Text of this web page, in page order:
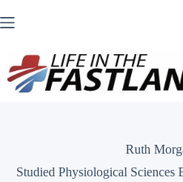
to
Ruth
Studied Physiological